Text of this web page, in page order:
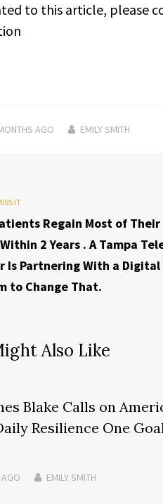
to this article, please
AGO EMILY SMITH
IT
Regain Most of
2 Years . A Tampa
Is Partnering With a
to Change That.
Also Like
Blake Calls on
Resilience One
AGO EMILY SMITH